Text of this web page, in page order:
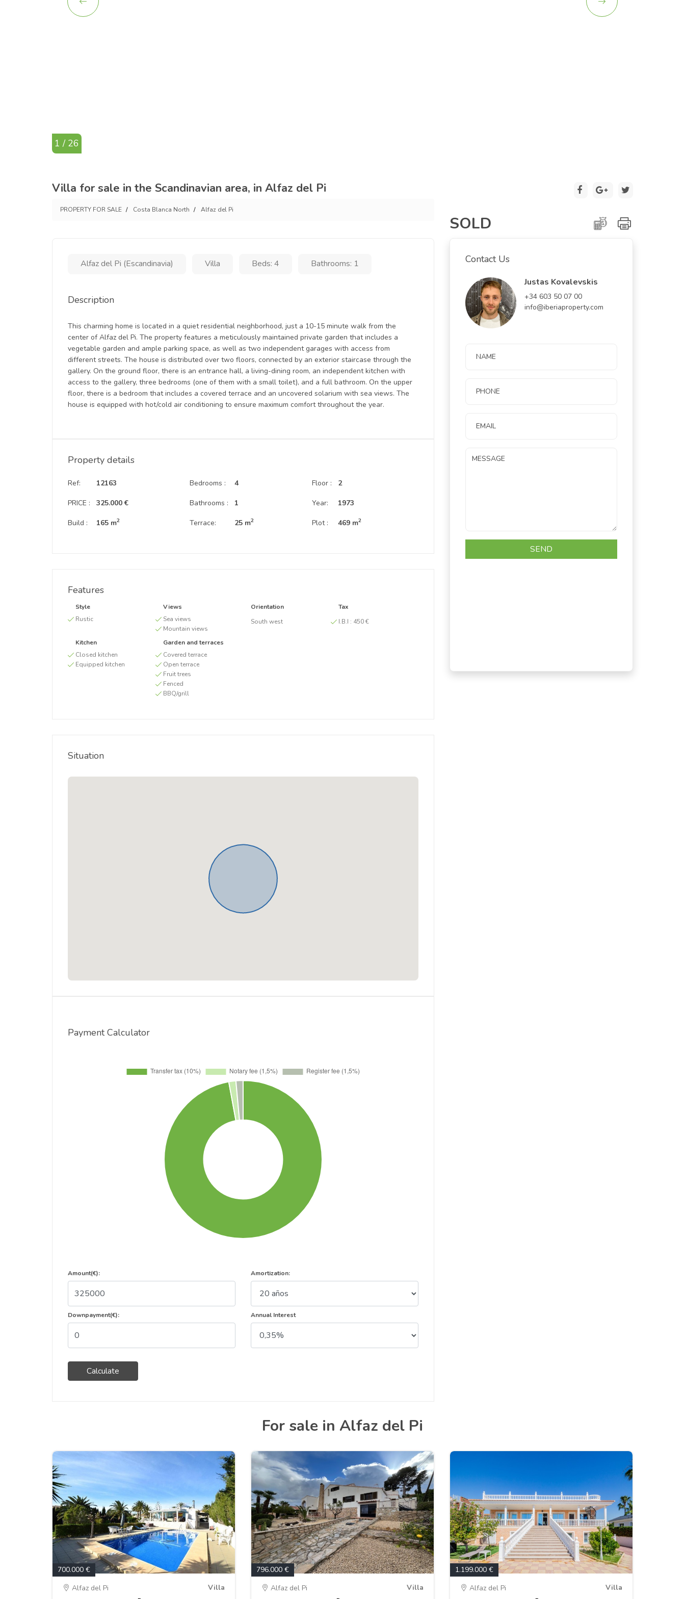
1 / 26
Villa for sale in the Scandinavian area, in Alfaz del Pi
PROPERTY FOR SALE Costa Blanca North Alfaz del Pi
SOLD
Alfaz del Pi (Escandinavia) Villa Beds: 4 Bathrooms: 1
Description
This charming home is located in a quiet residential neighborhood, just a 10-15 minute walk from the
center of Alfaz del Pi. The property features a meticulously maintained private garden that includes a
vegetable garden and ample parking space, as well as two independent garages with access from
different streets. The house is distributed over two floors, connected by an exterior staircase through the
gallery. On the ground floor, there is an entrance hall, a living-dining room, an independent kitchen with
access to the gallery, three bedrooms (one of them with a small toilet), and a full bathroom. On the upper
floor, there is a bedroom that includes a covered terrace and an uncovered solarium with sea views. The
house is equipped with hot/cold air conditioning to ensure maximum comfort throughout the year.
Property details
Ref:
PRICE :
Build :
12163
325.000 €
165 m2
Bedrooms :
Bathrooms :
Terrace:
4
1
25 m2
Floor :
Year:
Plot :
2
1973
469 m2
Features
Style
Rustic
Views
Sea views
Mountain views
Orientation
South west
Tax
I.B.I : 450 €
Kitchen
Closed kitchen
Equipped kitchen
Garden and terraces
Covered terrace
Open terrace
Fruit trees
Fenced
BBQ/grill
Situation
Payment Calculator
Amount(€):
Downpayment(€):
Calculate
Amortization:
Annual Interest
Contact Us
Justas Kovalevskis
+34 603 50 07 00
info@iberiaproperty.com
For sale in Alfaz del Pi
700.000 €
Alfaz del Pi
Villa
796.000 €
Alfaz del Pi
Villa
1.199.000 €
Alfaz del Pi
Villa